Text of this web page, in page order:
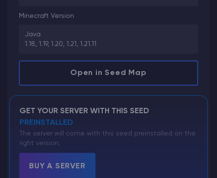
Minecraft Version
Java
1.18, 1.19, 1.20, 1.21, 1.21.11
Open in Seed Map
GET YOUR SERVER WITH THIS SEED
PREINSTALLED
The server will come with this seed preinstalled on the
right version.
BUY A SERVER